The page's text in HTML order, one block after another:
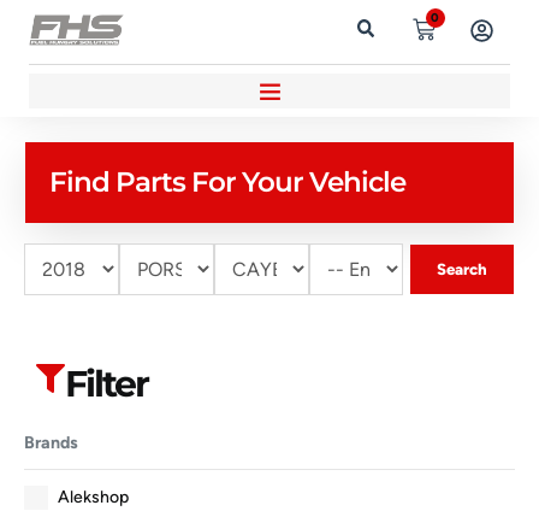
0
Find Parts For Your Vehicle
Search
Filter
Brands
Alekshop